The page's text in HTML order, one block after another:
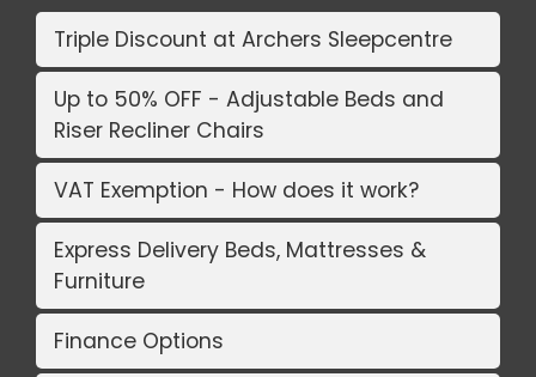
Triple Discount at Archers Sleepcentre
Up to 50% OFF - Adjustable Beds and
Riser Recliner Chairs
VAT Exemption - How does it work?
Express Delivery Beds, Mattresses &
Furniture
Finance Options